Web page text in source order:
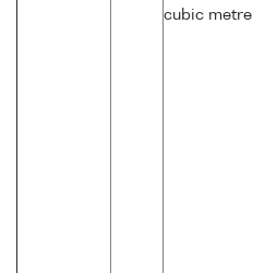
cubic metre